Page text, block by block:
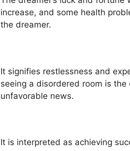
increase, and some health
the dreamer.
It signifies restlessness and
seeing a disordered room is
unfavorable news.
It is interpreted as achieving